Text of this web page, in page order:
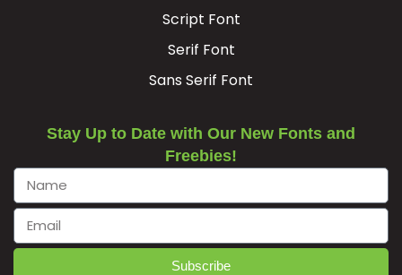
Script Font
Serif Font
Sans Serif Font
Stay Up to Date with Our New Fonts and
Freebies!
Subscribe